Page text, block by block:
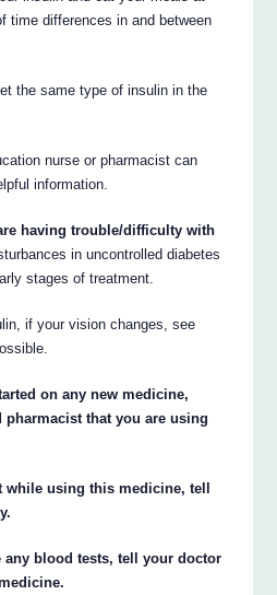
time differences in and between
the same type of insulin in the
nurse or pharmacist can
information.
having trouble/difficulty with
in uncontrolled diabetes
stages of treatment.
if your vision changes, see
on any new medicine,
that you are using
while using this medicine, tell
any blood tests, tell your doctor